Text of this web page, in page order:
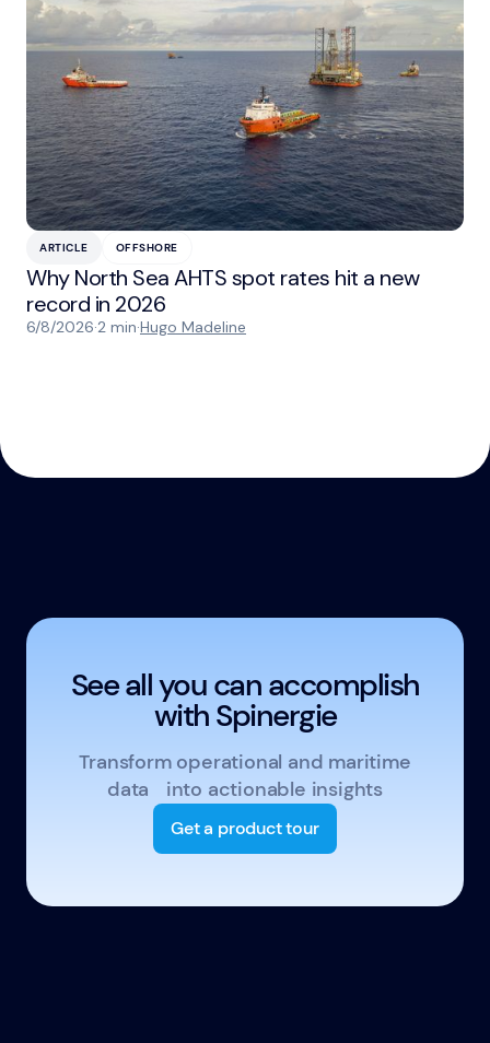
ARTICLE OFFSHORE
Why North Sea AHTS spot rates hit a new
record in 2026
6/8/2026·2 min·Hugo Madeline
See all you can accomplish
with Spinergie
Transform operational and maritime
data into actionable insights
Get a product tour